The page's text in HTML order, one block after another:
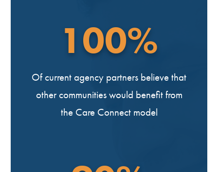
100%
Of current agency partners believe that
other communities would benefit from
the Care Connect model